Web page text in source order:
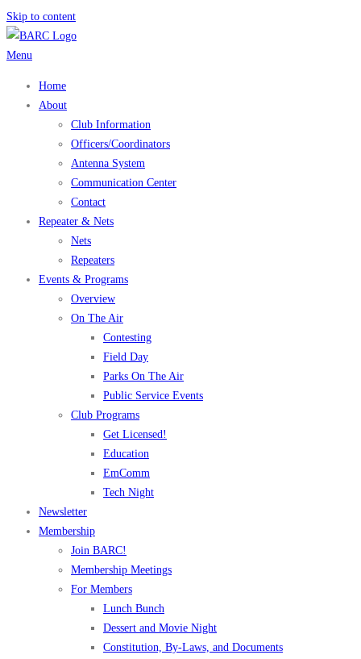
Skip to content
Menu
Home
About
Club Information
Officers/Coordinators
Antenna System
Communication Center
Contact
Repeater & Nets
Nets
Repeaters
Events & Programs
Overview
On The Air
Contesting
Field Day
Parks On The Air
Public Service Events
Club Programs
Get Licensed!
Education
EmComm
Tech Night
Newsletter
Membership
Join BARC!
Membership Meetings
For Members
Lunch Bunch
Dessert and Movie Night
Constitution, By-Laws, and Documents